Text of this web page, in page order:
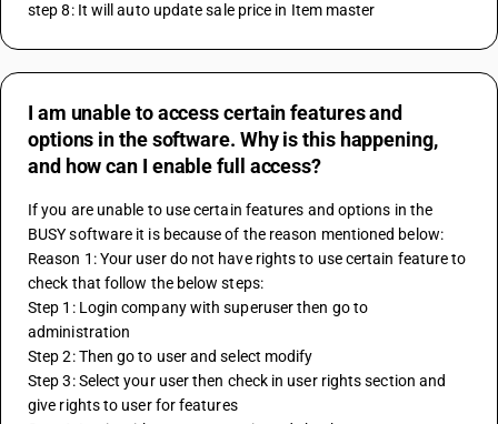
step 8: It will auto update sale price in Item master
I am unable to access certain features and
options in the software. Why is this happening,
and how can I enable full access?
If you are unable to use certain features and options in the
BUSY software it is because of the reason mentioned below:
Reason 1: Your user do not have rights to use certain feature to
check that follow the below steps:
Step 1: Login company with superuser then go to
administration
Step 2: Then go to user and select modify
Step 3: Select your user then check in user rights section and
give rights to user for features